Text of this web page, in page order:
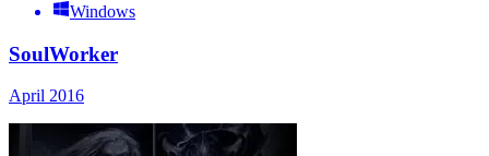
Windows
SoulWorker
April 2016